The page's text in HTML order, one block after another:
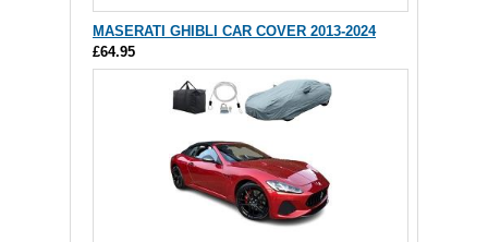
MASERATI GHIBLI CAR COVER 2013-2024
£64.95